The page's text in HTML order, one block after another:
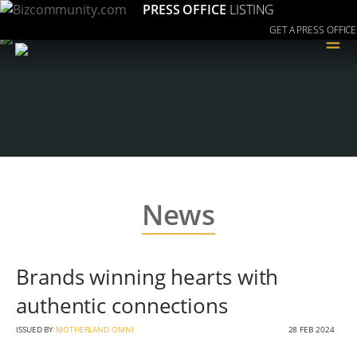
PRESS OFFICE LISTING
GET A PRESS OFFICE
≡
News
Brands winning hearts with
authentic connections
ISSUED BY MOTHERLAND OMNI 28 FEB 2024